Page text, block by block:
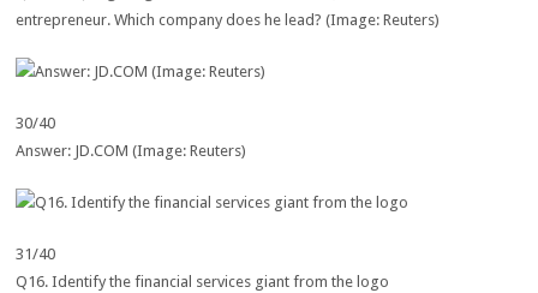
entrepreneur. Which company does he lead? (Image: Reuters)
30/40
Answer: JD.COM (Image: Reuters)
31/40
Q16. Identify the financial services giant from the logo